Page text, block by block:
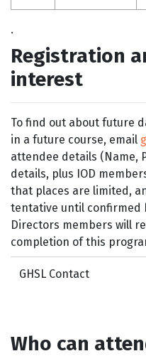
.
Registration
interest
To find out about future
in a future course, email
attendee details (Name,
details, plus IOD
that places are limited,
tentative until confirmed
Directors members will
completion of this
GHSL Contact
Who can